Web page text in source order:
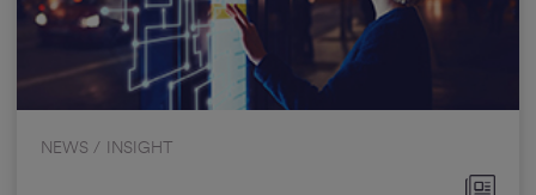
NEWS / INSIGHT